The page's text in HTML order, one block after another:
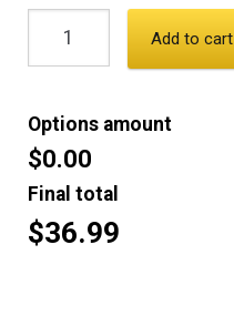
Add to cart
Options amount
$0.00
Final total
$36.99